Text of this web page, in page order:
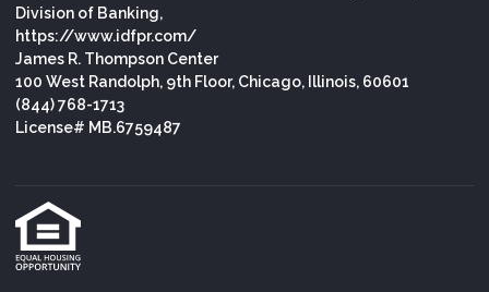
Division of Banking,
https://www.idfpr.com/
James R. Thompson Center
100 West Randolph, 9th Floor, Chicago, Illinois, 60601
(844) 768-1713
License# MB.6759487